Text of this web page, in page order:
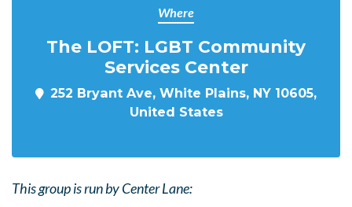
Where
The LOFT: LGBT Community
Services Center
252 Bryant Ave, White Plains, NY 10605,
United States
This group is run by Center Lane: